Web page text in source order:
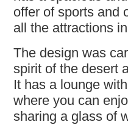
offer of sports and
all the attractions
The design was
spirit of the desert
It has a lounge
where you can
sharing a glass of